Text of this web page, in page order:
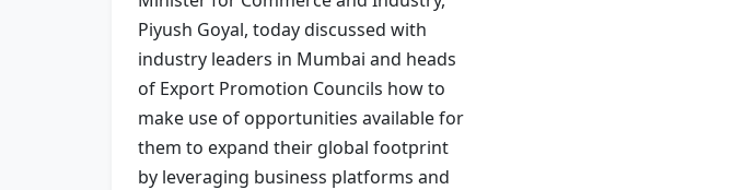
Piyush Goyal, today discussed with
industry leaders in Mumbai and heads
of Export Promotion Councils how to
make use of opportunities available for
them to expand their global footprint
by leveraging business platforms and